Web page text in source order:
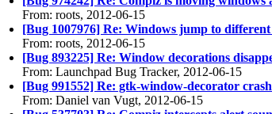
From: roots, 2012-06-15
[Bug 1007976] Re: Windows jump to
From: roots, 2012-06-15
[Bug 893225] Re: Window decorations
From: Launchpad Bug Tracker, 2012-06-15
[Bug 991552] Re: gtk-window-decorator
From: Daniel van Vugt, 2012-06-15